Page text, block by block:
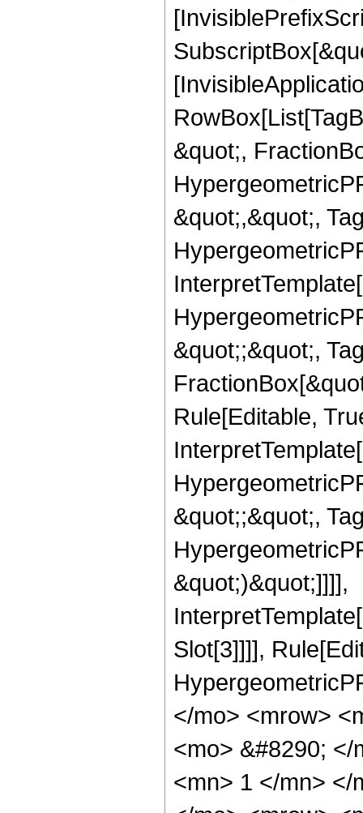
&quot;,
&quot;,&quot;,
&quot;;&quot;,
Rule[Editable,
&quot;;&quot;,
&quot;)&quot;]]]],
Slot[3]]]],
</mo> <mrow>
<mo> &#8290;
<mn> 1 </mn> </